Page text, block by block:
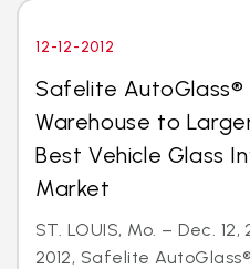
12-12-2012
Safelite AutoGlass®
Warehouse to
Best Vehicle Glass
Market
ST. LOUIS, Mo. – Dec.
2012, Safelite